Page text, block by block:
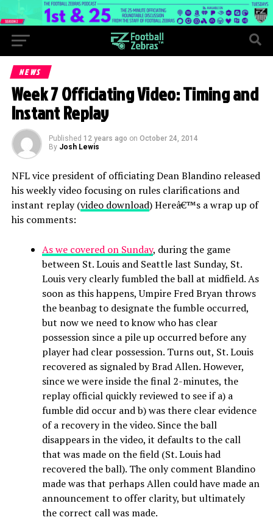
NEWS
Week 7 Officiating Video: Timing and
Instant Replay
Published 12 years ago on October 24, 2014
By Josh Lewis
NFL vice president of officiating Dean Blandino released
his weekly video focusing on rules clarifications and
instant replay (video download) Hereâ€™s a wrap up of
his comments:
As we covered on Sunday, during the game
between St. Louis and Seattle last Sunday, St.
Louis very clearly fumbled the ball at midfield. As
soon as this happens, Umpire Fred Bryan throws
the beanbag to designate the fumble occurred,
but now we need to know who has clear
possession since a pile up occurred before any
player had clear possession. Turns out, St. Louis
recovered as signaled by Brad Allen. However,
since we were inside the final 2-minutes, the
replay official quickly reviewed to see if a) a
fumble did occur and b) was there clear evidence
of a recovery in the video. Since the ball
disappears in the video, it defaults to the call
that was made on the field (St. Louis had
recovered the ball). The only comment Blandino
made was that perhaps Allen could have made an
announcement to offer clarity, but ultimately
the correct call was made.